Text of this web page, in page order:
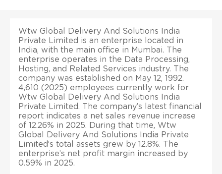
Wtw Global Delivery And Solutions India
Private Limited is an enterprise located in
India, with the main office in Mumbai. The
enterprise operates in the Data Processing,
Hosting, and Related Services industry. The
company was established on May 12, 1992.
4,610 (2025) employees currently work for
Wtw Global Delivery And Solutions India
Private Limited. The company’s latest financial
report indicates a net sales revenue increase
of 12.26% in 2025. During that time, Wtw
Global Delivery And Solutions India Private
Limited’s total assets grew by 12.8%. The
enterprise’s net profit margin increased by
0.59% in 2025.